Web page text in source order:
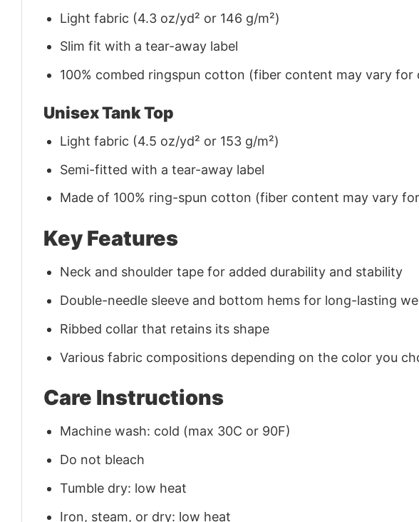
Light fabric (4.3 oz/yd² or 146 g/m²)
Slim fit with a tear-away label
100% combed ringspun cotton (fiber content may vary for
Unisex Tank Top
Light fabric (4.5 oz/yd² or 153 g/m²)
Semi-fitted with a tear-away label
Made of 100% ring-spun cotton (fiber content may vary
Key Features
Neck and shoulder tape for added durability and stability
Double-needle sleeve and bottom hems for long-lasting
Ribbed collar that retains its shape
Various fabric compositions depending on the color you
Care Instructions
Machine wash: cold (max 30C or 90F)
Do not bleach
Tumble dry: low heat
Iron, steam, or dry: low heat